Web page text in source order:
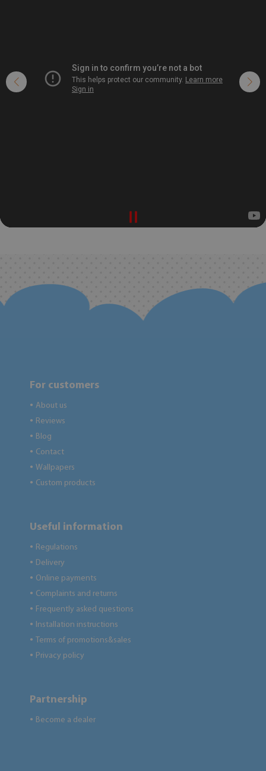
For customers
● About us
● Reviews
● Blog
● Contact
● Wallpapers
● Custom products
Useful information
● Regulations
● Delivery
● Online payments
● Complaints and returns
● Frequently asked questions
● Installation instructions
● Terms of promotions&sales
● Privacy policy
Partnership
● Become a dealer